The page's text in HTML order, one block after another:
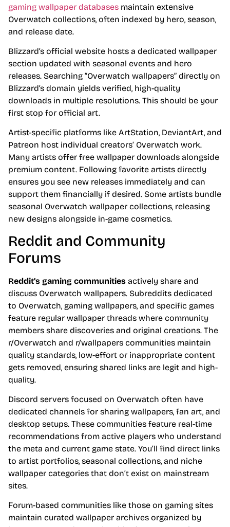
gaming wallpaper databases maintain extensive
Overwatch collections, often indexed by hero, season,
and release date.
Blizzard’s official website hosts a dedicated wallpaper
section updated with seasonal events and hero
releases. Searching “Overwatch wallpapers” directly on
Blizzard’s domain yields verified, high-quality
downloads in multiple resolutions. This should be your
first stop for official art.
Artist-specific platforms like ArtStation, DeviantArt, and
Patreon host individual creators’ Overwatch work.
Many artists offer free wallpaper downloads alongside
premium content. Following favorite artists directly
ensures you see new releases immediately and can
support them financially if desired. Some artists bundle
seasonal Overwatch wallpaper collections, releasing
new designs alongside in-game cosmetics.
Reddit and Community
Forums
Reddit’s gaming communities actively share and
discuss Overwatch wallpapers. Subreddits dedicated
to Overwatch, gaming wallpapers, and specific games
feature regular wallpaper threads where community
members share discoveries and original creations. The
r/Overwatch and r/wallpapers communities maintain
quality standards, low-effort or inappropriate content
gets removed, ensuring shared links are legit and high-
quality.
Discord servers focused on Overwatch often have
dedicated channels for sharing wallpapers, fan art, and
desktop setups. These communities feature real-time
recommendations from active players who understand
the meta and current game state. You’ll find direct links
to artist portfolios, seasonal collections, and niche
wallpaper categories that don’t exist on mainstream
sites.
Forum-based communities like those on gaming sites
maintain curated wallpaper archives organized by